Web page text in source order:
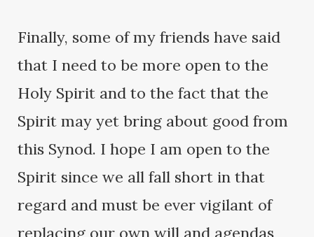
Finally, some of my friends have said
that I need to be more open to the
Holy Spirit and to the fact that the
Spirit may yet bring about good from
this Synod. I hope I am open to the
Spirit since we all fall short in that
regard and must be ever vigilant of
replacing our own will and agendas